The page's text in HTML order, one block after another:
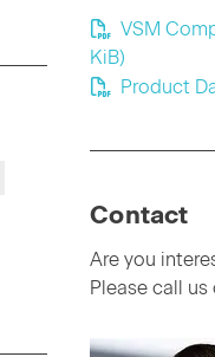
VSM
KiB)
Product
Contact
Are you
Please call us